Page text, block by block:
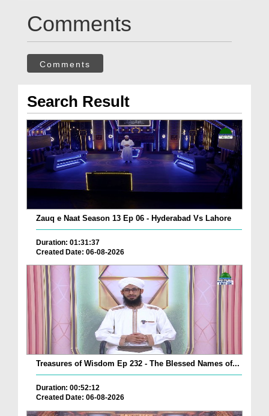
Comments
Comments
Search Result
Zauq e Naat Season 13 Ep 06 - Hyderabad Vs Lahore
Duration: 01:31:37
Created Date: 06-08-2026
Treasures of Wisdom Ep 232 - The Blessed Names of...
Duration: 00:52:12
Created Date: 06-08-2026